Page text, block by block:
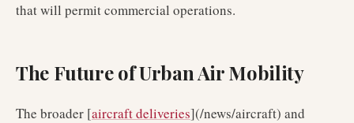
that will permit commercial operations.
The Future of Urban Air Mobility
The broader [aircraft deliveries](/news/aircraft) and